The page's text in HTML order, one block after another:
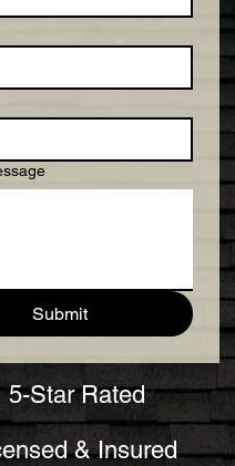
Submit
5-Star Rated
& Insured